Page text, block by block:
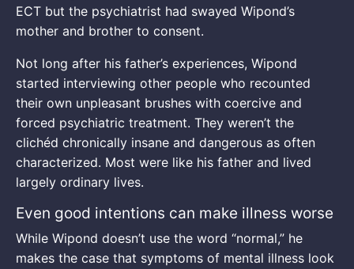
ECT but the psychiatrist had swayed Wipond’s
mother and brother to consent.
Not long after his father’s experiences, Wipond
started interviewing other people who recounted
their own unpleasant brushes with coercive and
forced psychiatric treatment. They weren’t the
clichéd chronically insane and dangerous as often
characterized. Most were like his father and lived
largely ordinary lives.
Even good intentions can make illness worse
While Wipond doesn’t use the word “normal,” he
makes the case that symptoms of mental illness look